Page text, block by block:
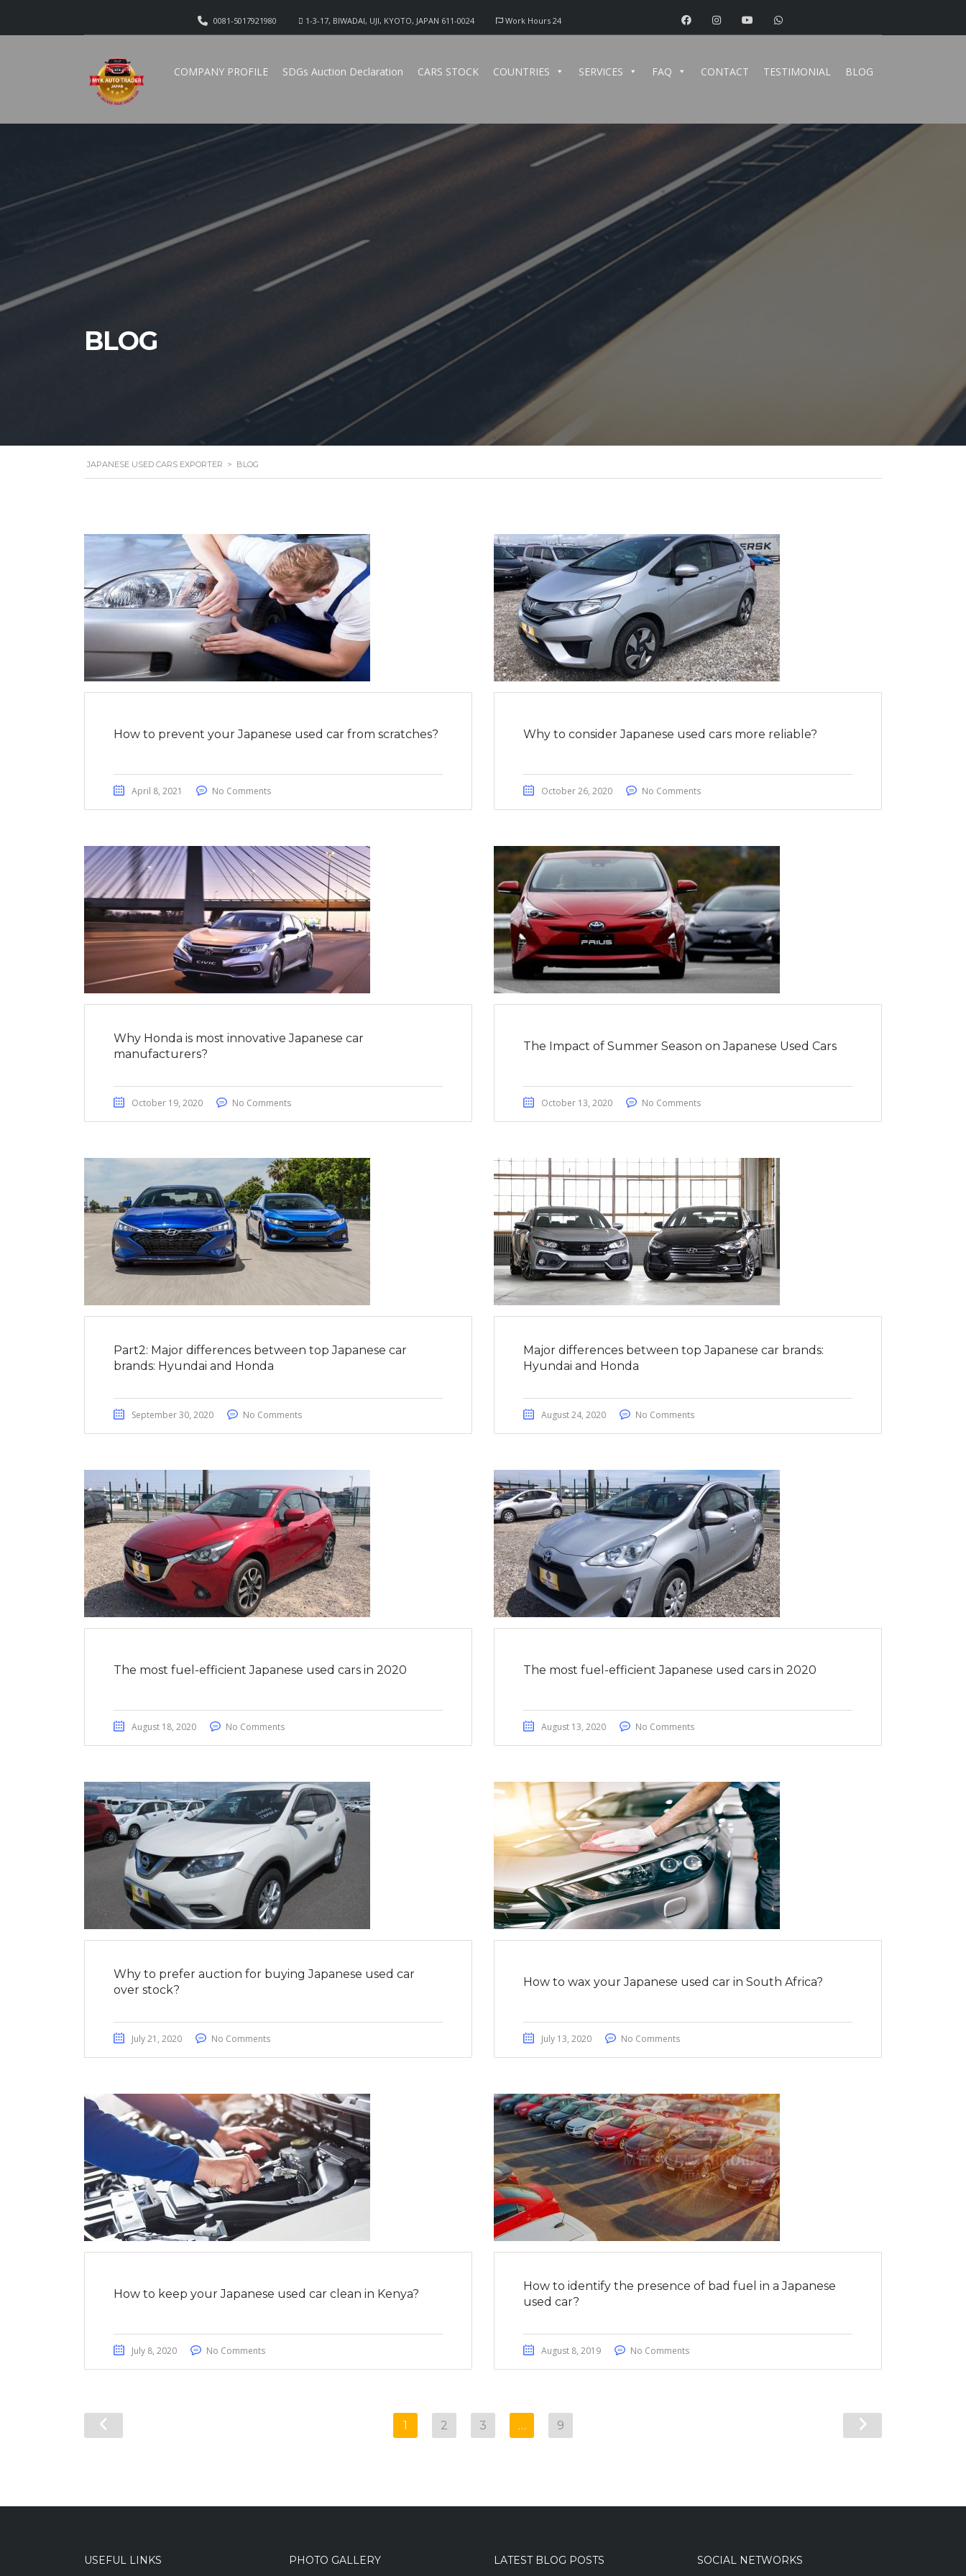
Work Hours 24
1-3-17, BIWADAI, UJI, KYOTO, JAPAN 611-0024
0081-5017921980
COMPANY PROFILE SDGs Auction Declaration CARS STOCK COUNTRIES SERVICES FAQ CONTACT TESTIMONIAL BLOG
BLOG
JAPANESE USED CARS EXPORTER > BLOG
How to prevent your Japanese used car from scratches?
April 8, 2021 No Comments
Why to consider Japanese used cars more reliable?
October 26, 2020 No Comments
Why Honda is most innovative Japanese car
manufacturers?
October 19, 2020 No Comments
The Impact of Summer Season on Japanese Used Cars
October 13, 2020 No Comments
Part2: Major differences between top Japanese car
brands: Hyundai and Honda
September 30, 2020 No Comments
Major differences between top Japanese car brands:
Hyundai and Honda
August 24, 2020 No Comments
The most fuel-efficient Japanese used cars in 2020
August 18, 2020 No Comments
The most fuel-efficient Japanese used cars in 2020
August 13, 2020 No Comments
Why to prefer auction for buying Japanese used car
over stock?
July 21, 2020 No Comments
How to wax your Japanese used car in South Africa?
July 13, 2020 No Comments
How to keep your Japanese used car clean in Kenya?
July 8, 2020 No Comments
How to identify the presence of bad fuel in a Japanese
used car?
August 8, 2019 No Comments
1 2 3 … 9
USEFUL LINKS PHOTO GALLERY LATEST BLOG POSTS SOCIAL NETWORKS